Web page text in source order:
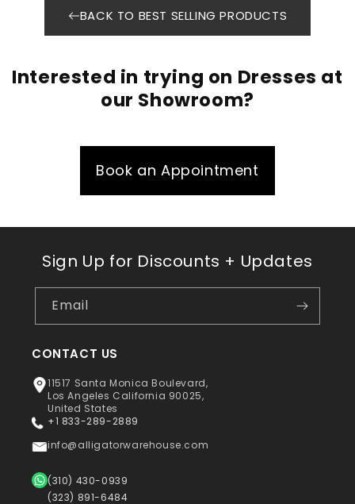
BACK TO BEST SELLING PRODUCTS
Interested in trying on Dresses at
our Showroom?
Book an Appointment
Sign Up for Discounts + Updates
Email
CONTACT US
11517 Santa Monica Boulevard,
Los Angeles California 90025,
United States
+1 833-289-2889
info@alligatorwarehouse.com
(310) 430-0939
(323) 891-6484